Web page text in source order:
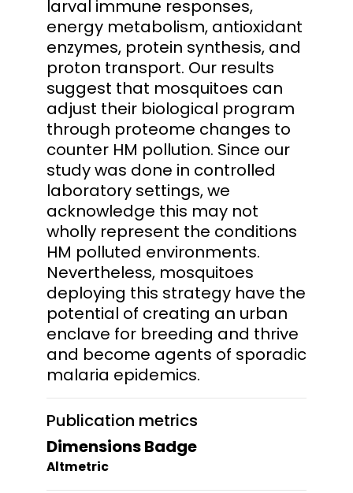
larval immune responses,
energy metabolism, antioxidant
enzymes, protein synthesis, and
proton transport. Our results
suggest that mosquitoes can
adjust their biological program
through proteome changes to
counter HM pollution. Since our
study was done in controlled
laboratory settings, we
acknowledge this may not
wholly represent the conditions
HM polluted environments.
Nevertheless, mosquitoes
deploying this strategy have the
potential of creating an urban
enclave for breeding and thrive
and become agents of sporadic
malaria epidemics.
Publication metrics
Dimensions Badge
Altmetric